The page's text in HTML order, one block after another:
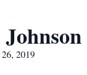
2019